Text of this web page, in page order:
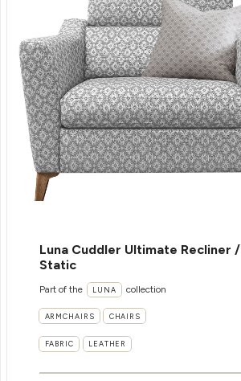
Luna Cuddler Ultimate Recliner /
Static
Part of the LUNA collection
ARMCHAIRS CHAIRS
FABRIC LEATHER